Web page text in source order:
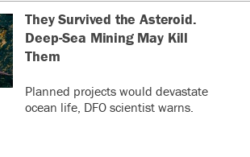
They Survived the Asteroid.
Deep-Sea Mining May Kill
Them
Planned projects would devastate
ocean life, DFO scientist warns.